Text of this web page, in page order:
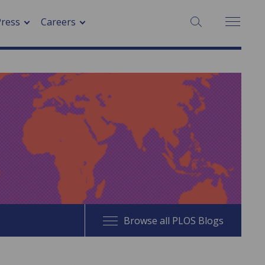
Careers SEARCH:
Browse all PLOS Blogs